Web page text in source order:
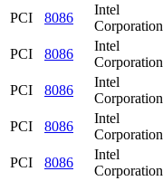
PCI
8086
Intel
Corporation
PCI
8086
Intel
Corporation
PCI
8086
Intel
Corporation
PCI
8086
Intel
Corporation
PCI
8086
Intel
Corporation